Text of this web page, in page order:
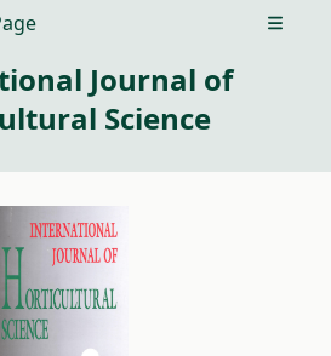
Open
Journal of
Science